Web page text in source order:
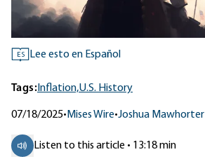
ES Lee esto en Español
Tags: Inflation,U.S. History
07/18/2025• Mises Wire•Joshua Mawhorter
Listen to this article • 13:18 min